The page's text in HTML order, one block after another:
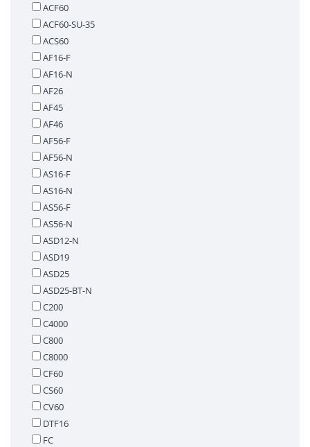
ACF60
ACF60-SU-35
ACS60
AF16-F
AF16-N
AF26
AF45
AF46
AF56-F
AF56-N
AS16-F
AS16-N
AS56-F
AS56-N
ASD12-N
ASD19
ASD25
ASD25-BT-N
C200
C4000
C800
C8000
CF60
CS60
CV60
DTF16
FC